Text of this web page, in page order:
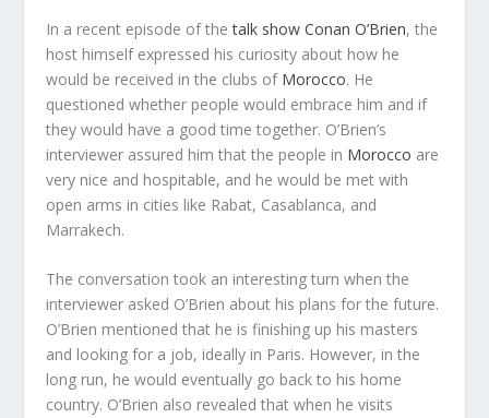
In a recent episode of thetalk show Conan O’Brien, the
host himself expressed his curiosity about how he
would be received in the clubs of Morocco. He
questioned whether people would embrace him and if
they would have a good time together. O’Brien’s
interviewer assured him that the people in Morocco are
very nice and hospitable, and he would be met with
open arms in cities like Rabat, Casablanca, and
Marrakech.
The conversation took an interesting turn when the
interviewer asked O’Brien about his plans for the future.
O’Brien mentioned that he is finishing up his masters
and looking for a job, ideally in Paris. However, in the
long run, he would eventually go back to his home
country. O’Brien also revealed that when he visits